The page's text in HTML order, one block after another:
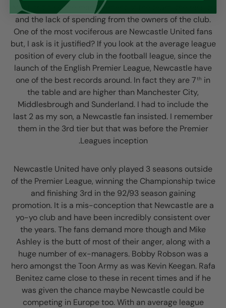
Most criticise the management of the team, the results
and the lack of spending from the owners of the club.
One of the most vociferous are Newcastle United fans
but, I ask is it justified? If you look at the average league
position of every club in the football league, since the
launch of the English Premier League, Newcastle have
one of the best records around. In fact they are 7th in
the table and are higher than Manchester City,
Middlesbrough and Sunderland. I had to include the
last 2 as my son, a Newcastle fan insisted. I remember
them in the 3rd tier but that was before the Premier
Leagues inception.
Newcastle United have only played 3 seasons outside
of the Premier League, winning the Championship twice
and finishing 3rd in the 92/93 season gaining
promotion. It is a mis-conception that Newcastle are a
yo-yo club and have been incredibly consistent over
the years. The fans demand more though and Mike
Ashley is the butt of most of their anger, along with a
huge number of ex-managers. Bobby Robson was a
hero amongst the Toon Army as was Kevin Keegan. Rafa
Benitez came close to these in recent times and if he
was given the chance maybe Newcastle could be
competing in Europe too. With an average league